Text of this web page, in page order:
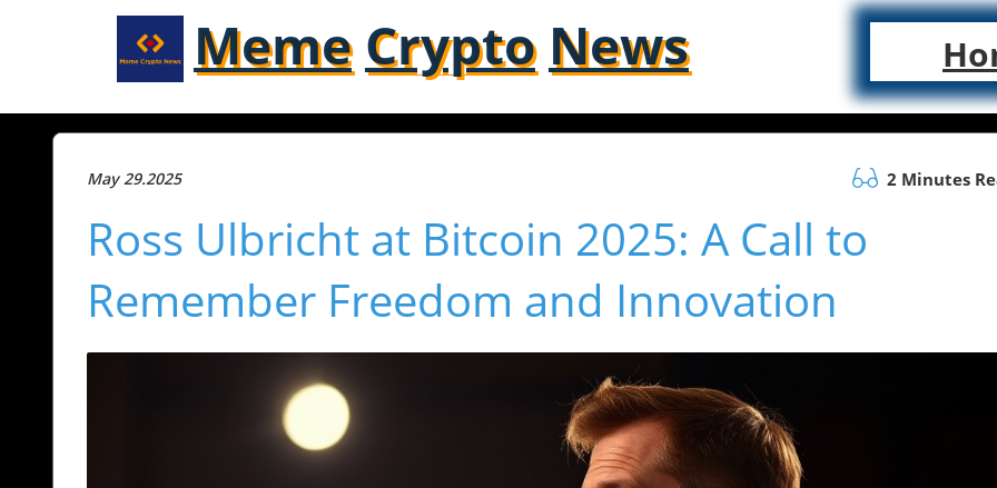
Meme Crypto News
May 29.2025 2 Minutes
Ross Ulbricht at Bitcoin 2025: A Call to
Remember Freedom and Innovation